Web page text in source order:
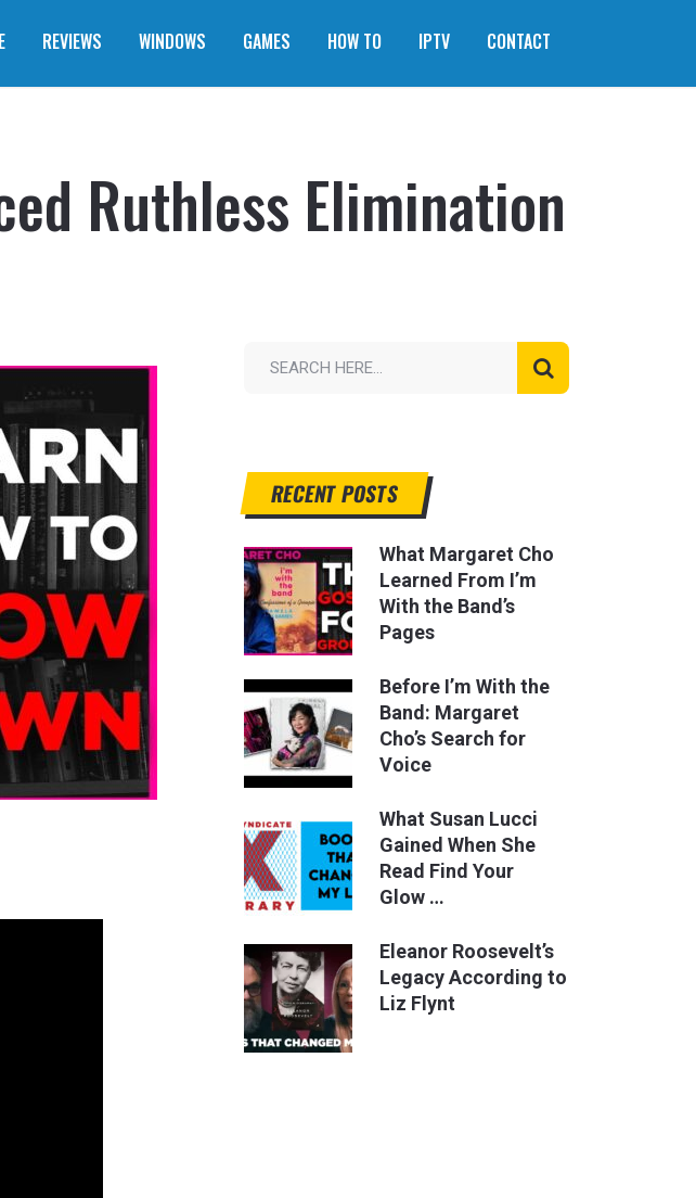
REVIEWS WINDOWS GAMES HOW TO IPTV CONTACT
Ruthless Elimination
RECENT POSTS
What Margaret Cho
Learned From I’m
With the Band’s
Pages
Before I’m With the
Band: Margaret
Cho’s Search for
Voice
What Susan Lucci
Gained When She
Read Find Your
Glow …
Eleanor Roosevelt’s
Legacy According to
Liz Flynt